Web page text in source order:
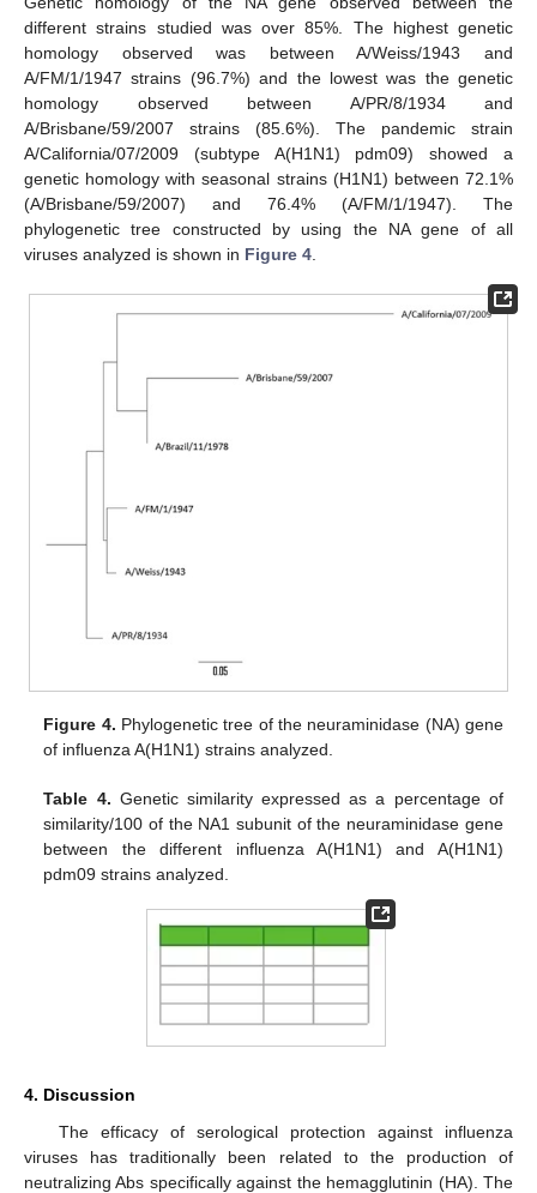
different strains studied was over 85%. The highest genetic
homology observed was between A/Weiss/1943 and
A/FM/1/1947 strains (96.7%) and the lowest was the genetic
homology observed between A/PR/8/1934 and
A/Brisbane/59/2007 strains (85.6%). The pandemic strain
A/California/07/2009 (subtype A(H1N1) pdm09) showed a
genetic homology with seasonal strains (H1N1) between 72.1%
(A/Brisbane/59/2007) and 76.4% (A/FM/1/1947). The
phylogenetic tree constructed by using the NA gene of all
viruses analyzed is shown in Figure 4
Figure 4. Phylogenetic tree of the neuraminidase (NA) gene
of influenza A(H1N1) strains analyzed.
Table 4. Genetic similarity expressed as a percentage of
similarity/100 of the NA1 subunit of the neuraminidase gene
between the different influenza A(H1N1) and A(H1N1)
pdm09 strains analyzed.
4. Discussion
The efficacy of serological protection against influenza
viruses has traditionally been related to the production of
neutralizing Abs specifically against the hemagglutinin (HA). The